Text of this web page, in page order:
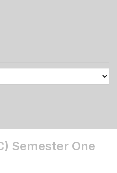
Semester One